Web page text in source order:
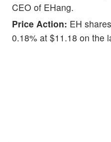
CEO of EHang.
Price Action: EH
0.18% at $11.18 on the